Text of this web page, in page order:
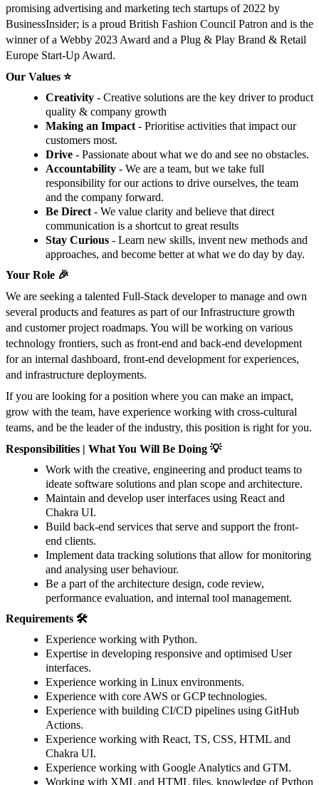
promising advertising and marketing tech startups of 2022 by
BusinessInsider; is a proud British Fashion Council Patron and is the
winner of a Webby 2023 Award and a Plug & Play Brand & Retail
Europe Start-Up Award.
Our Values ⭐️
Creativity - Creative solutions are the key driver to product
quality & company growth
Making an Impact - Prioritise activities that impact our
customers most.
Drive - Passionate about what we do and see no obstacles.
Accountability - We are a team, but we take full
responsibility for our actions to drive ourselves, the team
and the company forward.
Be Direct - We value clarity and believe that direct
communication is a shortcut to great results
Stay Curious - Learn new skills, invent new methods and
approaches, and become better at what we do day by day.
Your Role 🎉
We are seeking a talented Full-Stack developer to manage and own
several products and features as part of our Infrastructure growth
and customer project roadmaps. You will be working on various
technology frontiers, such as front-end and back-end development
for an internal dashboard, front-end development for experiences,
and infrastructure deployments.
If you are looking for a position where you can make an impact,
grow with the team, have experience working with cross-cultural
teams, and be the leader of the industry, this position is right for you.
Responsibilities | What You Will Be Doing 💡
Work with the creative, engineering and product teams to
ideate software solutions and plan scope and architecture.
Maintain and develop user interfaces using React and
Chakra UI.
Build back-end services that serve and support the front-
end clients.
Implement data tracking solutions that allow for monitoring
and analysing user behaviour.
Be a part of the architecture design, code review,
performance evaluation, and internal tool management.
Requirements 🛠️
Experience working with Python.
Expertise in developing responsive and optimised User
interfaces.
Experience working in Linux environments.
Experience with core AWS or GCP technologies.
Experience with building CI/CD pipelines using GitHub
Actions.
Experience working with React, TS, CSS, HTML and
Chakra UI.
Experience working with Google Analytics and GTM.
Working with XML and HTML files, knowledge of Python